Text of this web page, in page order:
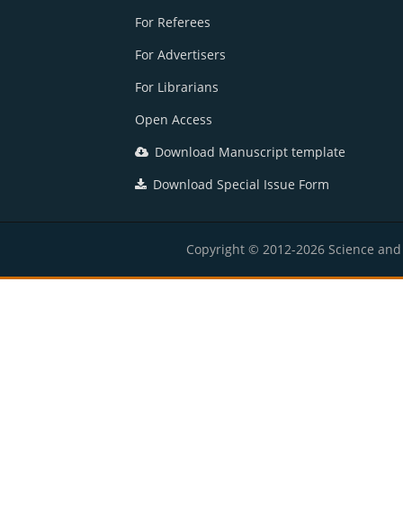
For Referees
For Advertisers
For Librarians
Open Access
Download Manuscript template
Download Special Issue Form
Copyright © 2012-2026 Science